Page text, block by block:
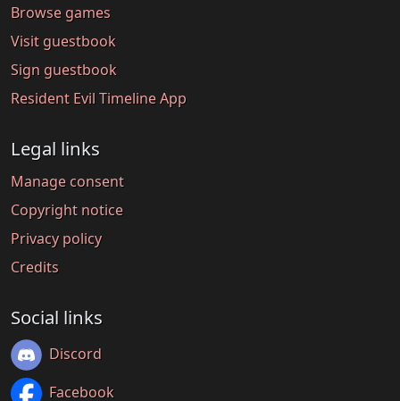
Browse games
Visit guestbook
Sign guestbook
Resident Evil Timeline App
Legal links
Manage consent
Copyright notice
Privacy policy
Credits
Social links
Discord
Facebook